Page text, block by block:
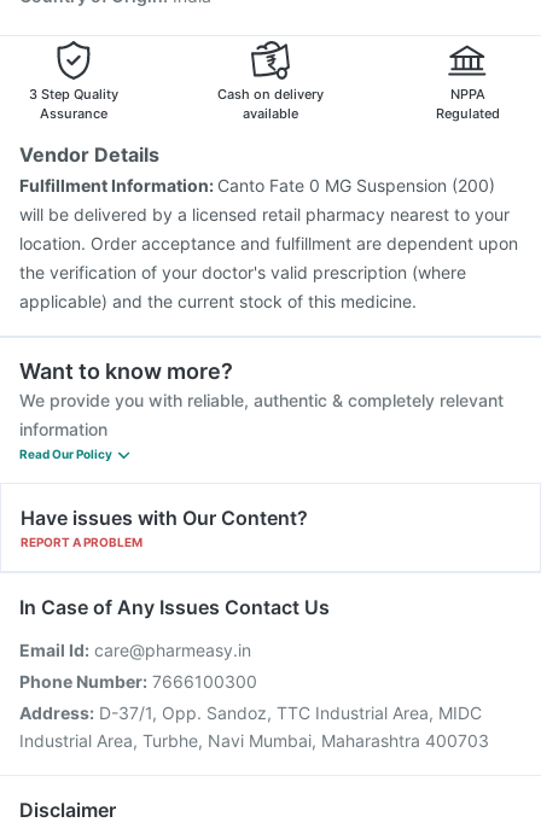
3 Step Quality
Assurance
Cash on delivery
available
NPPA
Regulated
Vendor Details
Fulfillment Information: Canto Fate 0 MG Suspension (200)
will be delivered by a licensed retail pharmacy nearest to your
location. Order acceptance and fulfillment are dependent upon
the verification of your doctor's valid prescription (where
applicable) and the current stock of this medicine.
Want to know more?
We provide you with reliable, authentic & completely relevant
information
Read Our Policy
Have issues with Our Content?
REPORT A PROBLEM
In Case of Any Issues Contact Us
Email Id: care@pharmeasy.in
Phone Number: 7666100300
Address: D-37/1, Opp. Sandoz, TTC Industrial Area, MIDC
Industrial Area, Turbhe, Navi Mumbai, Maharashtra 400703
Disclaimer